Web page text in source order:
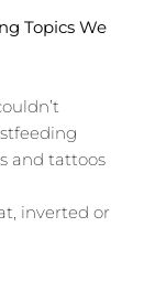
Topics We
and tattoos
inverted or